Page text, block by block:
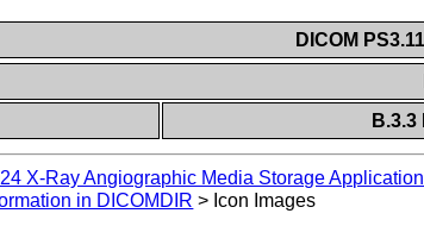
DICOM
X-Ray Angiographic Media Storage
in DICOMDIR > Icon Images